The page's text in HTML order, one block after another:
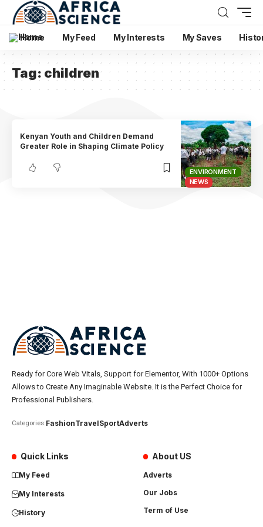
Home My Feed My Interests My Saves
Tag: children
ENVIRONMENT
NEWS
Kenyan Youth and Children Demand
Greater Role in Shaping Climate Policy
Ready for Core Web Vitals, Support for Elementor, With 1000+ Options
Allows to Create Any Imaginable Website. It is the Perfect Choice for
Professional Publishers.
Categories:FashionTravelSportAdverts
Quick Links
My Feed
My Interests
History
About US
Adverts
Our Jobs
Term of Use